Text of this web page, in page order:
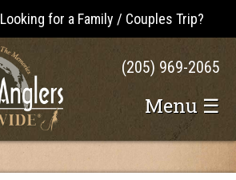
Looking for a Family / Couples Trip?
(205) 969-2065
Menu ☰